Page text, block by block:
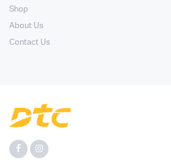
Shop
About Us
Contact Us